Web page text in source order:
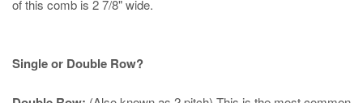
of this comb is 2 7/8" wide.
Single or Double Row?